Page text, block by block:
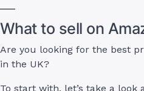
What to sell on
Are you looking for the best
in the UK?
To start with, let’s take a look